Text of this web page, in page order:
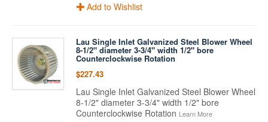
Add to Wishlist
Lau Single Inlet Galvanized Steel Blower Wheel
8-1/2" diameter 3-3/4" width 1/2" bore
Counterclockwise Rotation
$227.43
Lau Single Inlet Galvanized Steel Blower Wheel
8-1/2" diameter 3-3/4" width 1/2" bore
Counterclockwise Rotation Learn More